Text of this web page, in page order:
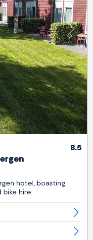
Next
8.5
hotel, boasting
bike hire.